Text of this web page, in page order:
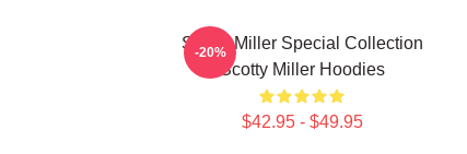
Scotty Miller Special Collection
Scotty Miller Hoodies
$42.95 - $49.95
-20%